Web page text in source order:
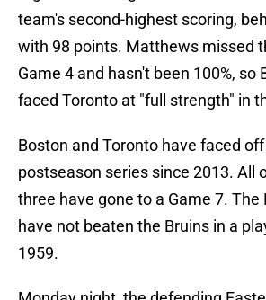
team's second-highest scoring,
with 98 points. Matthews missed
Game 4 and hasn't been 100%, so
faced Toronto at "full strength" in
Boston and Toronto have faced off
postseason series since 2013. All
three have gone to a Game 7. The
have not beaten the Bruins in a
1959.
Monday night, the defending